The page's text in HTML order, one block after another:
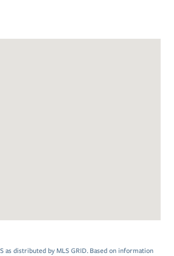
as distributed by MLS GRID. Based on information